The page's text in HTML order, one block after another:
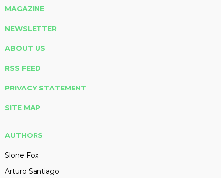
MAGAZINE
NEWSLETTER
ABOUT US
RSS FEED
PRIVACY STATEMENT
SITE MAP
AUTHORS
Slone Fox
Arturo Santiago